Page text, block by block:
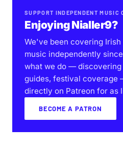
SUPPORT INDEPENDENT MUSIC
Enjoying Nialler9?
We've been covering
music independently
what we do — discovering
guides, festival coverage
directly on Patreon for as
BECOME A PATRON